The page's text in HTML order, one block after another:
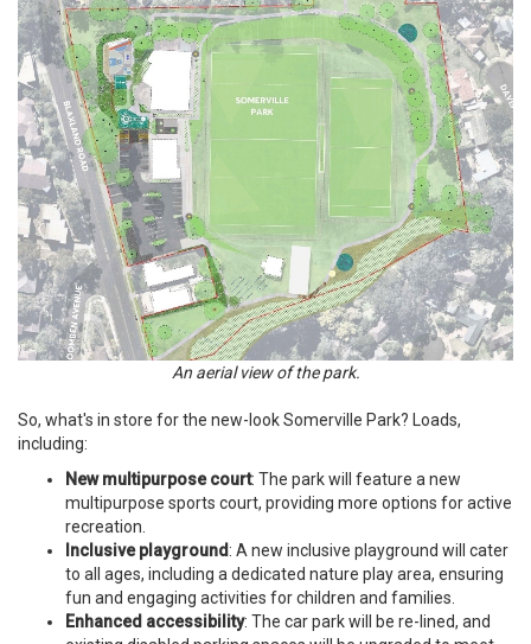
An aerial view of the park.
So, what's in store for the new-look Somerville Park? Loads,
including:
New multipurpose court: The park will feature a new
multipurpose sports court, providing more options for active
recreation.
Inclusive playground : A new inclusive playground will cater
to all ages, including a dedicated nature play area, ensuring
fun and engaging activities for children and families.
Enhanced accessibility: The car park will be re-lined, and